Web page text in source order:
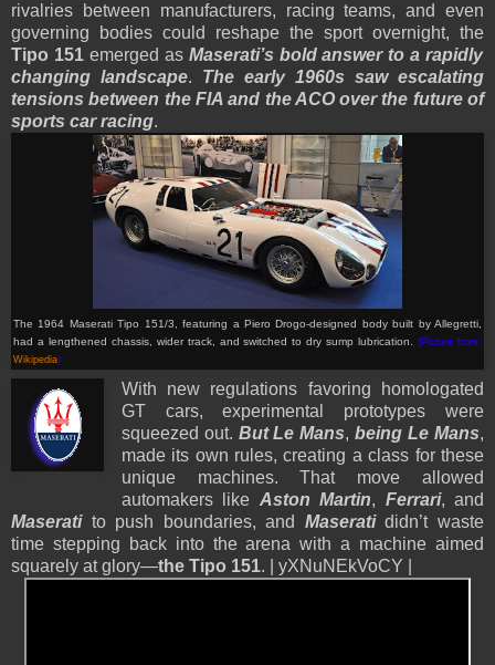
rivalries between manufacturers, racing teams, and even
governing bodies could reshape the sport overnight, the
Tipo 151emerged as Maserati’s bold answer to a rapidly
changing landscape. The early 1960s saw escalating
tensions between the FIA and the ACO over the future of
sports car racing.
The 1964 Maserati Tipo 151/3, featuring a Piero Drogo-designed body built by Allegretti,
had a lengthened chassis, wider track, and switched to dry sump lubrication.(Picture from:
Wikipedia)
With new regulations favoring homologated
GT cars, experimental prototypes were
squeezed out. But Le Mans, being Le Mans,
made its own rules, creating a class for these
unique machines. That move allowed
automakers like Aston Martin, Ferrari, and
Maseratito push boundaries, and Maseratididn’t waste
time stepping back into the arena with a machine aimed
squarely at glory—the Tipo 151. | yXNuNEkVoCY |